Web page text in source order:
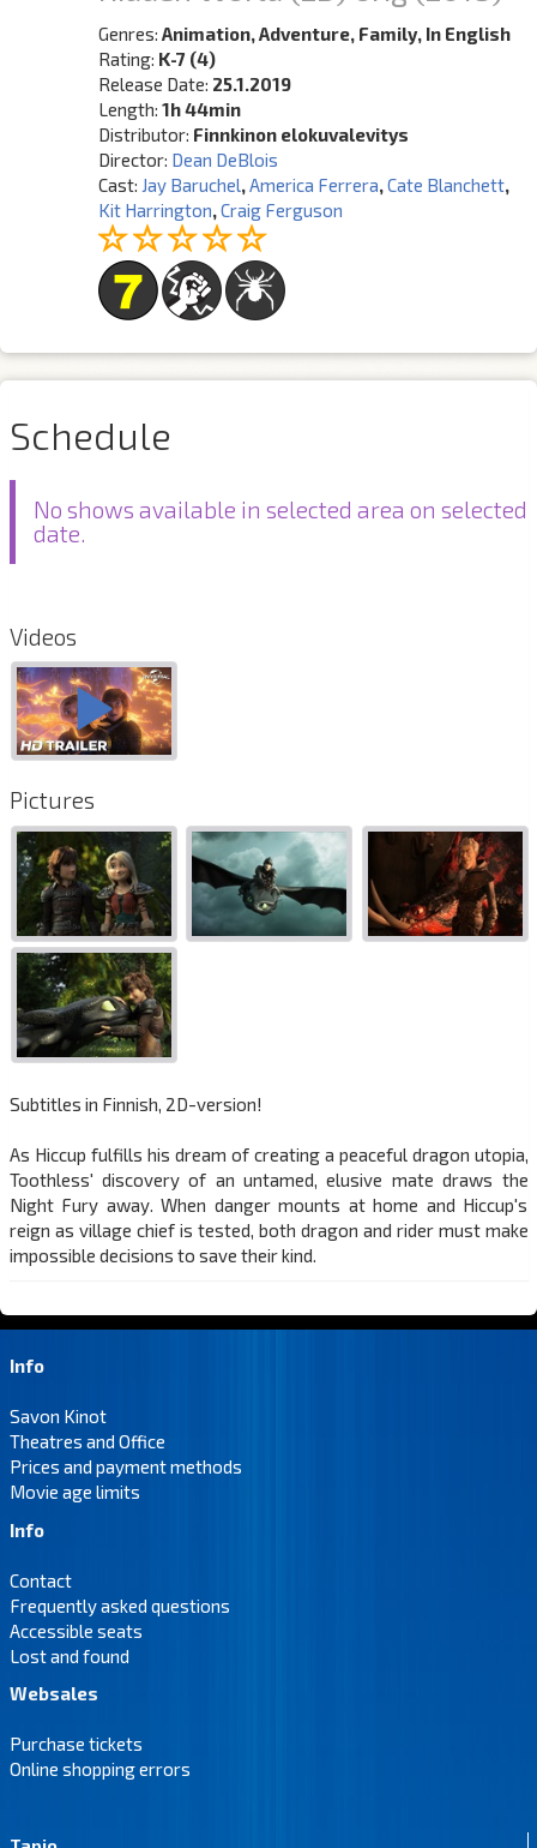
Genres:Animation, Adventure, Family, In English
Rating: K-7 (4)
Release Date: 25.1.2019
Length:1h 44min
Distributor: Finnkinon elokuvalevitys
Director: Dean DeBlois
Cast: Jay Baruchel , America Ferrera,Cate Blanchett,
Kit Harrington,Craig Ferguson
Schedule
No shows available in selected area on selected
date.
Videos
Pictures
Subtitles in Finnish, 2D-version!
As Hiccup fulfills his dream of creating a peaceful dragon utopia,
Toothless' discovery of an untamed, elusive mate draws the
Night Fury away. When danger mounts at home and Hiccup's
reign as village chief is tested, both dragon and rider must make
impossible decisions to save their kind.
Info
Savon Kinot
Theatres and Office
Prices and payment methods
Movie age limits
Info
Contact
Frequently asked questions
Accessible seats
Lost and found
Websales
Purchase tickets
Online shopping errors